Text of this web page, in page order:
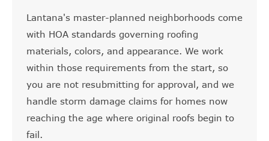
Lantana's master-planned neighborhoods come
with HOA standards governing roofing
materials, colors, and appearance. We work
within those requirements from the start, so
you are not resubmitting for approval, and we
handle storm damage claims for homes now
reaching the age where original roofs begin to
fail.